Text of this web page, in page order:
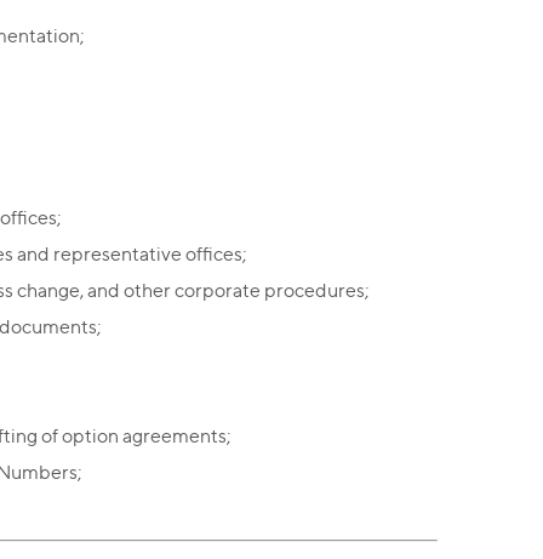
and representative offices;
change, and other corporate procedures;
of option agreements;